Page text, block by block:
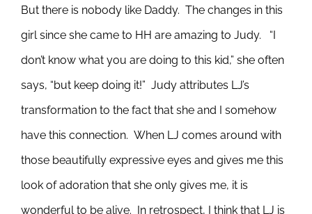
But there is nobody like Daddy. The changes in this
girl since she came to HH are amazing to Judy. “I
don’t know what you are doing to this kid,” she often
says, “but keep doing it!” Judy attributes LJ’s
transformation to the fact that she and I somehow
have this connection. When LJ comes around with
those beautifully expressive eyes and gives me this
look of adoration that she only gives me, it is
wonderful to be alive. In retrospect, I think that LJ is